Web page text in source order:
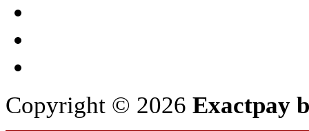
Copyright © 2026 Exactpay